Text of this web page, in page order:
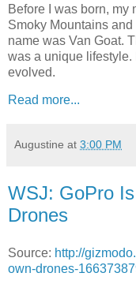
Before I was born, my
Smoky Mountains
name was Van Goat.
was a unique
evolved.
Read more...
Augustine at 3:00 PM
WSJ: GoPro
Drones
Source: http://
own-drones-